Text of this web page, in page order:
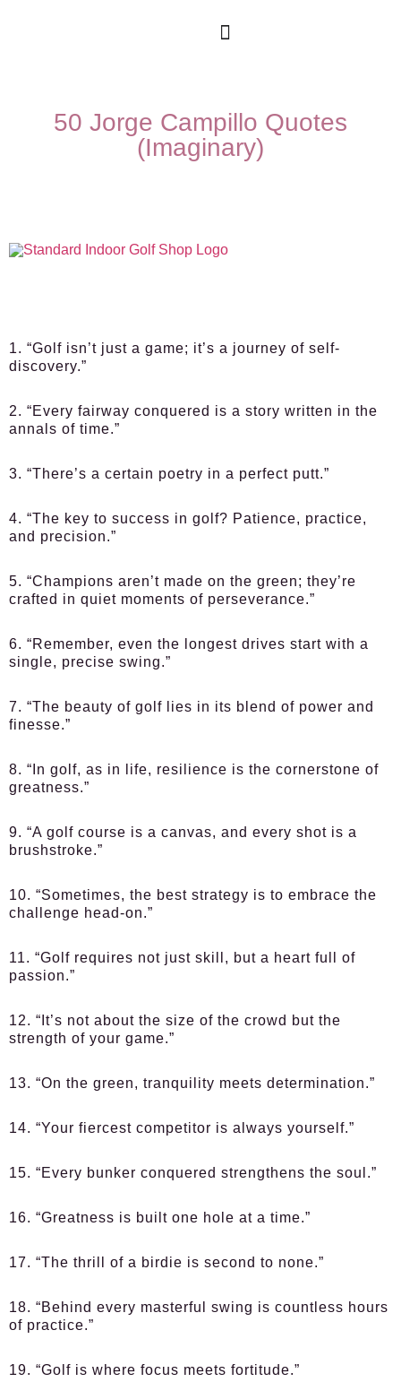
50 Jorge Campillo Quotes
(Imaginary)
1. “Golf isn’t just a game; it’s a journey of self-
discovery.”
2. “Every fairway conquered is a story written in the
annals of time.”
3. “There’s a certain poetry in a perfect putt.”
4. “The key to success in golf? Patience, practice,
and precision.”
5. “Champions aren’t made on the green; they’re
crafted in quiet moments of perseverance.”
6. “Remember, even the longest drives start with a
single, precise swing.”
7. “The beauty of golf lies in its blend of power and
finesse.”
8. “In golf, as in life, resilience is the cornerstone of
greatness.”
9. “A golf course is a canvas, and every shot is a
brushstroke.”
10. “Sometimes, the best strategy is to embrace the
challenge head-on.”
11. “Golf requires not just skill, but a heart full of
passion.”
12. “It’s not about the size of the crowd but the
strength of your game.”
13. “On the green, tranquility meets determination.”
14. “Your fiercest competitor is always yourself.”
15. “Every bunker conquered strengthens the soul.”
16. “Greatness is built one hole at a time.”
17. “The thrill of a birdie is second to none.”
18. “Behind every masterful swing is countless hours
of practice.”
19. “Golf is where focus meets fortitude.”